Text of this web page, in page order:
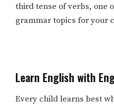
third tense of verbs, one
grammar topics for your
Learn English with
Every child learns best